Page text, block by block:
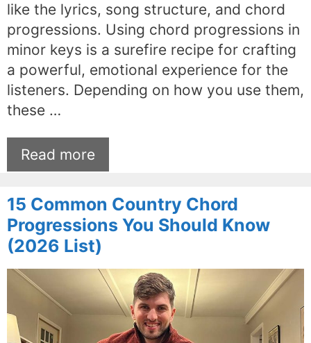
like the lyrics, song structure, and chord
progressions. Using chord progressions in
minor keys is a surefire recipe for crafting
a powerful, emotional experience for the
listeners. Depending on how you use them,
these …
Read more
15 Common Country Chord
Progressions You Should Know
(2026 List)